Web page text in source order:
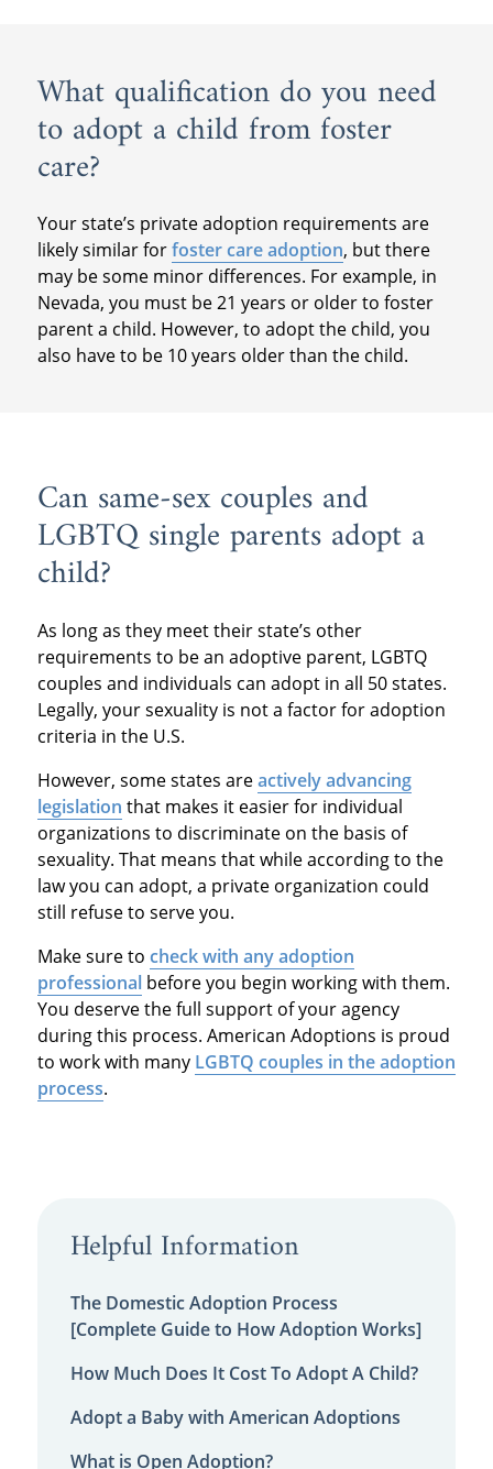
What qualification do you need
to adopt a child from foster
care?
Your state’s private adoption requirements are
likely similar forfoster care adoption, but there
may be some minor differences. For example, in
Nevada, you must be 21 years or older to foster
parent a child. However, to adopt the child, you
also have to be 10 years older than the child.
Can same-sex couples and
LGBTQ single parents adopt a
child?
As long as they meet their state’s other
requirements to be an adoptive parent, LGBTQ
couples and individuals can adopt in all 50 states.
Legally, your sexuality is not a factor for adoption
criteria in the U.S.
However, some states areactively advancing
legislation that makes it easier for individual
organizations to discriminate on the basis of
sexuality. That means that while according to the
law you can adopt, a private organization could
still refuse to serve you.
Make sure to check with any adoption
professionalbefore you begin working with them.
You deserve the full support of your agency
during this process. American Adoptions is proud
to work with many LGBTQ couples in the adoption
process.
Helpful Information
The Domestic Adoption Process
[Complete Guide to How Adoption Works]
How Much Does It Cost To Adopt A Child?
Adopt a Baby with American Adoptions
What is Open Adoption?